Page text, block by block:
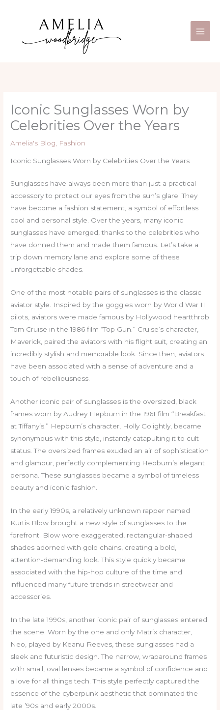
Iconic Sunglasses Worn by
Celebrities Over the Years
Amelia's Blog Fashion
Iconic Sunglasses Worn by Celebrities Over the Years
Sunglasses have always been more than just a practical
accessory to protect our eyes from the sun’s glare. They
have become a fashion statement, a symbol of effortless
cool and personal style. Over the years, many iconic
sunglasses have emerged, thanks to the celebrities who
have donned them and made them famous. Let’s take a
trip down memory lane and explore some of these
unforgettable shades.
One of the most notable pairs of sunglasses is the classic
aviator style. Inspired by the goggles worn by World War II
pilots, aviators were made famous by Hollywood heartthrob
Tom Cruise in the 1986 film “Top Gun.” Cruise’s character,
Maverick, paired the aviators with his flight suit, creating an
incredibly stylish and memorable look. Since then, aviators
have been associated with a sense of adventure and a
touch of rebelliousness.
Another iconic pair of sunglasses is the oversized, black
frames worn by Audrey Hepburn in the 1961 film “Breakfast
at Tiffany’s.” Hepburn’s character, Holly Golightly, became
synonymous with this style, instantly catapulting it to cult
status. The oversized frames exuded an air of sophistication
and glamour, perfectly complementing Hepburn’s elegant
persona. These sunglasses became a symbol of timeless
beauty and iconic fashion.
In the early 1990s, a relatively unknown rapper named
Kurtis Blow brought a new style of sunglasses to the
forefront. Blow wore exaggerated, rectangular-shaped
shades adorned with gold chains, creating a bold,
attention-demanding look. This style quickly became
associated with the hip-hop culture of the time and
influenced many future trends in streetwear and
accessories.
In the late 1990s, another iconic pair of sunglasses entered
the scene. Worn by the one and only Matrix character,
Neo, played by Keanu Reeves, these sunglasses had a
sleek and futuristic design. The narrow, wraparound frames
with small, oval lenses became a symbol of confidence and
a love for all things tech. This style perfectly captured the
essence of the cyberpunk aesthetic that dominated the
late ’90s and early 2000s.